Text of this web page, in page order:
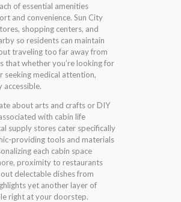
of essential amenities
and convenience. Sun City
shopping centers, and
so residents can maintain
traveling too far away from
that whether you’re looking for
seeking medical attention,
accessible.
about arts and crafts or DIY
with cabin life
supply stores cater specifically
providing tools and materials
each cabin space
proximity to restaurants
delectable dishes from
yet another layer of
right at your doorstep.